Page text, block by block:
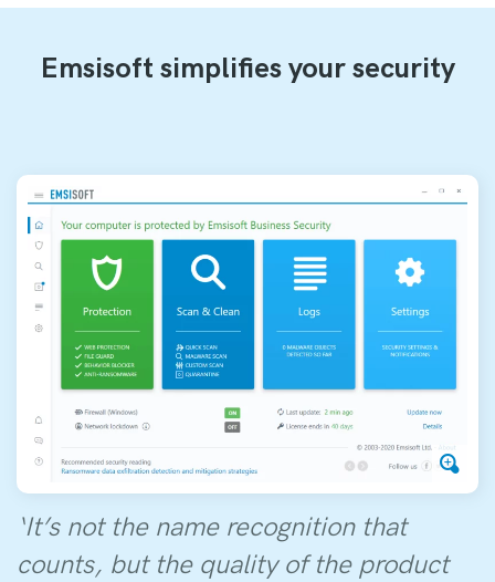
Emsisoft simplifies your security
‘It’s not the name recognition that
counts, but the quality of the product